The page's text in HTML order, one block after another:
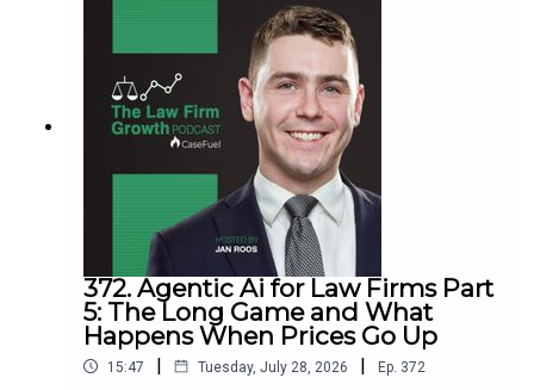
your marketing efforts while avoiding common
marketing mistakes in our new trainingEstate
planning attorney? Stop guessing how to get
results from online ads and grow your firm with
our client-generating Seminar 3.0
372. Agentic Ai for Law Firms Part
5: The Long Game and What
Happens When Prices Go Up
15:47 | Tuesday, July 28, 2026 | Ep. 372